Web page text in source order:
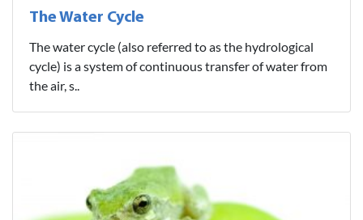
The Water Cycle
The water cycle (also referred to as the hydrological
cycle) is a system of continuous transfer of water from
the air, s..